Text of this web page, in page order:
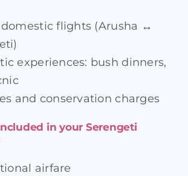
flights (Arusha ↔
experiences: bush dinners,
and conservation charges
in your Serengeti
airfare